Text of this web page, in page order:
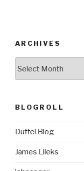
ARCHIVES
BLOGROLL
Duffel Blog
James Lileks